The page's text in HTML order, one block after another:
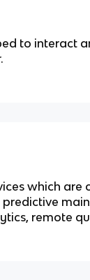
to interact
which are
predictive
remote